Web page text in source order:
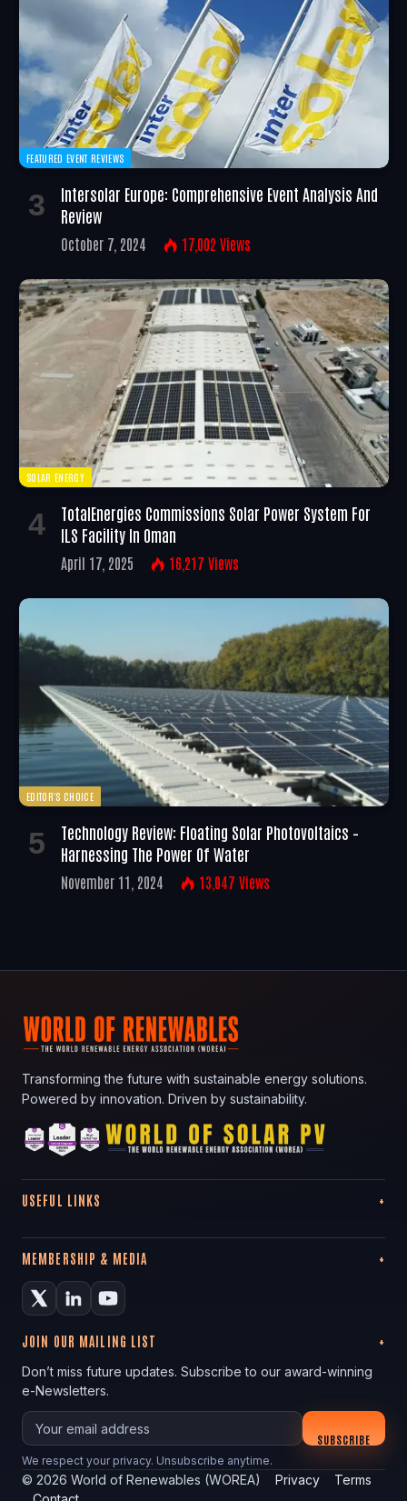
FEATURED EVENT REVIEWS
Intersolar Europe: Comprehensive Event Analysis And
Review
October 7, 2024 17,002 Views
SOLAR ENERGY
TotalEnergies Commissions Solar Power System For
ILS Facility In Oman
April 17, 2025 16,217 Views
EDITOR'S CHOICE
Technology Review: Floating Solar Photovoltaics –
Harnessing The Power Of Water
November 11, 2024 13,047 Views
Transforming the future with sustainable energy solutions.
Powered by innovation. Driven by sustainability.
USEFUL LINKS
MEMBERSHIP & MEDIA
JOIN OUR MAILING LIST
Don’t miss future updates. Subscribe to our award-winning
e-Newsletters.
Your email
SUBSCRIBE
We respect your privacy. Unsubscribe anytime.
© 2026 World of Renewables (WOREA) Privacy
Terms